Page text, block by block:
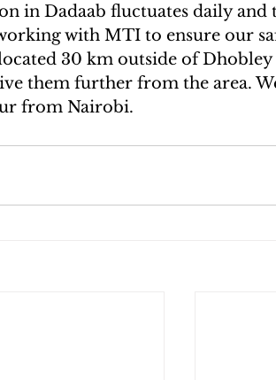
in Dadaab fluctuates daily and
with MTI to ensure our
30 km outside of
them further from the area.
from Nairobi.